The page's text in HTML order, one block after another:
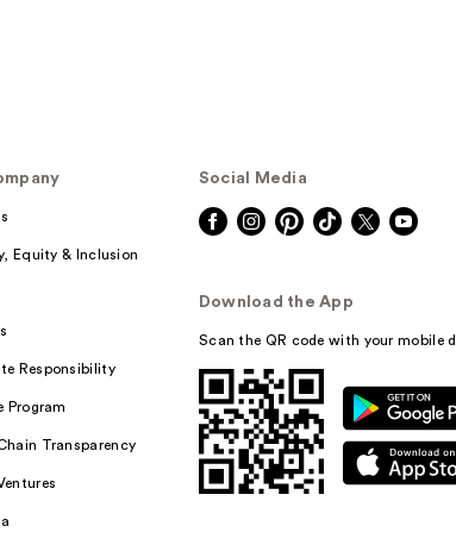
Equity & Inclusion
Responsibility
Transparency
Social Media
Download the App
Scan the QR code with your mobile